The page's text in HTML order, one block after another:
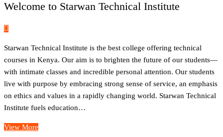
Welcome to Starwan Technical Institute
Starwan Technical Institute is the best college offering technical
courses in Kenya. Our aim is to brighten the future of our students—
with intimate classes and incredible personal attention. Our students
live with purpose by embracing strong sense of service, an emphasis
on ethics and values in a rapidly changing world. Starwan Technical
Institute fuels education…
View More